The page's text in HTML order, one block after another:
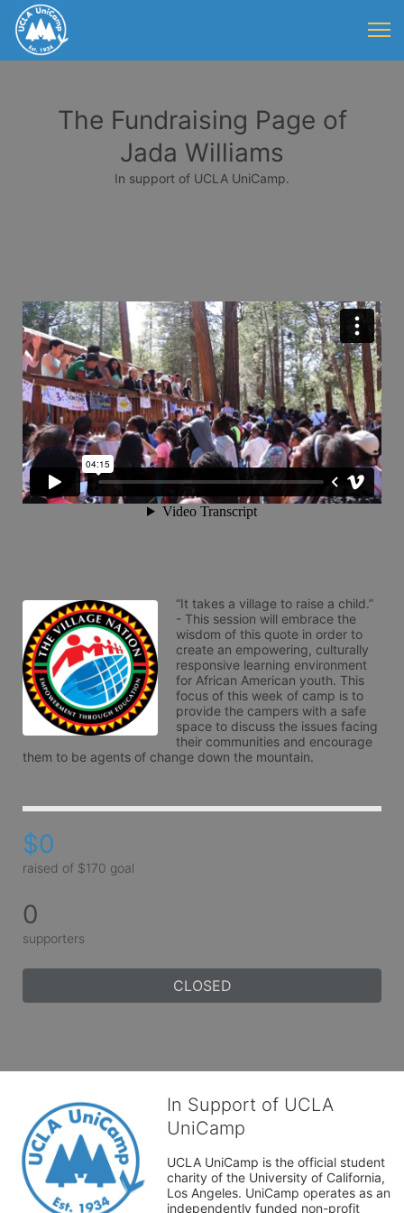
The Fundraising Page of
Jada Williams
In support of UCLA UniCamp.
“It takes a village to raise a child.”
- This session will embrace the
wisdom of this quote in order to
create an empowering, culturally
responsive learning environment
for African American youth. This
focus of this week of camp is to
provide the campers with a safe
space to discuss the issues facing
their communities and encourage
them to be agents of change down the mountain.
$0
raised of $170 goal
0
supporters
CLOSED
In Support of UCLA
UniCamp
UCLA UniCamp is the official student
charity of the University of California,
Los Angeles. UniCamp operates as an
independently funded non-profit